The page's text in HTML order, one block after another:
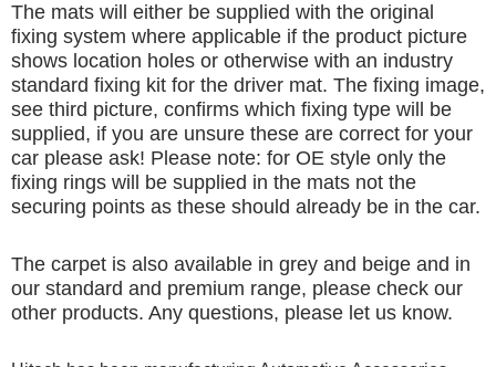
The mats will either be supplied with the original
fixing system where applicable if the product picture
shows location holes or otherwise with an industry
standard fixing kit for the driver mat. The fixing image,
see third picture, confirms which fixing type will be
supplied, if you are unsure these are correct for your
car please ask! Please note: for OE style only the
fixing rings will be supplied in the mats not the
securing points as these should already be in the car.
The carpet is also available in grey and beige and in
our standard and premium range, please check our
other products. Any questions, please let us know.